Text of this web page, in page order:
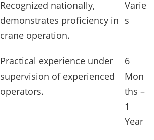
Recognized nationally,
demonstrates proficiency in
crane operation.
Varie
s
Practical experience under
supervision of experienced
operators.
6
Mon
ths –
1
Year